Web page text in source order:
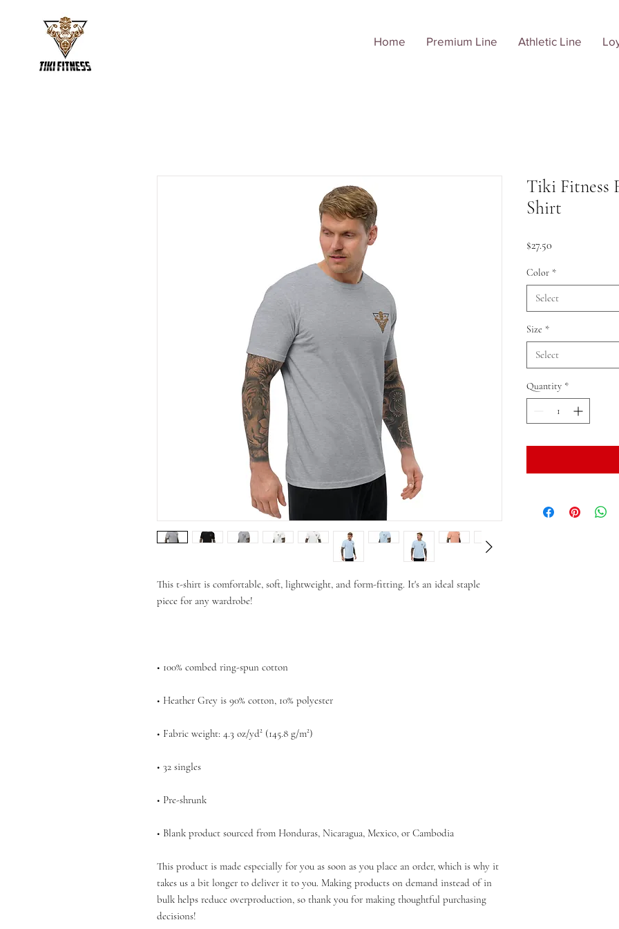
Home Premium Line Athletic Line
This t-shirt is comfortable, soft, lightweight, and form-fitting. It's an ideal staple
• Blank product sourced from Honduras, Nicaragua, Mexico, or Cambodia
This product is made especially for you as soon as you place an order, which is why it
takes us a bit longer to deliver it to you. Making products on demand instead of in
bulk helps reduce overproduction, so thank you for making thoughtful purchasing
decisions!
Tiki Fitness
Shirt
$27.50
Color *
Select
Size *
Select
Quantity *